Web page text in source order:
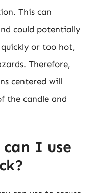
This can
could potentially
or too hot,
Therefore,
centered will
the candle and
I use